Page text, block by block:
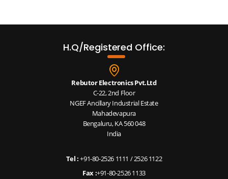
H.Q/Registered Office:
Rebutor Electronics Pvt.Ltd
C-22, 2nd Floor
NGEF Ancillary Industrial Estate
Mahadevapura
Bengaluru, KA 560 048
India
Tel :+91-80-2526 1111 /2526 1122
Fax :+91-80-2526 1133